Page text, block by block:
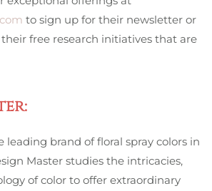
to sign up for their newsletter or
free research initiatives that are
leading brand of floral spray colors in
Master studies the intricacies,
of color to offer extraordinary